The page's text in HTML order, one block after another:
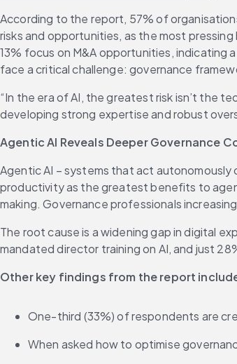
According to the report, 57% of
risks and opportunities, as the most
13% focus on M&A opportunities, indicating
face a critical challenge: governance
“In the era of AI, the greatest risk isn’t the
developing strong expertise and robust
Agentic AI Reveals Deeper Governance
Agentic AI – systems that act autonomously
productivity as the greatest benefits to
making. Governance professionals
The root cause is a widening gap in digital
mandated director training on AI, and just
Other key findings from the report
One-third (33%) of respondents are
When asked how to optimise